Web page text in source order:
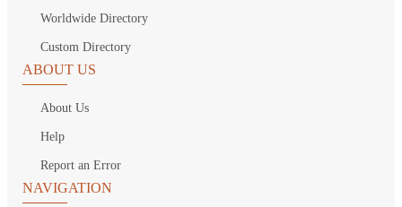
Worldwide Directory
Custom Directory
ABOUT US
About Us
Help
Report an Error
NAVIGATION